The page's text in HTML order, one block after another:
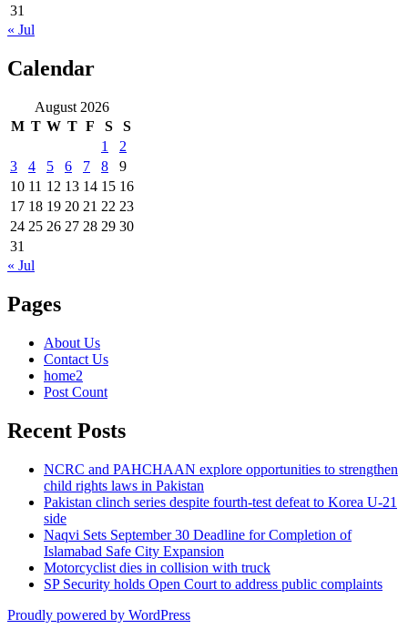
31
« Jul
Calendar
August 2026
M T W T F S
S
1
2
3
4 5 6 7 8
9
10 11 12 13 14 15 16
17 18 19 20 21 22 23
24 25 26 27 28 29 30
31
« Jul
Pages
About Us
Contact Us
home2
Post Count
Recent Posts
NCRC and PAHCHAAN explore opportunities to strengthen
child rights laws in Pakistan
Pakistan clinch series despite fourth-test defeat to Korea U-21
side
Naqvi Sets September 30 Deadline for Completion of
Islamabad Safe City Expansion
Motorcyclist dies in collision with truck
SP Security holds Open Court to address public complaints
Proudly powered by WordPress